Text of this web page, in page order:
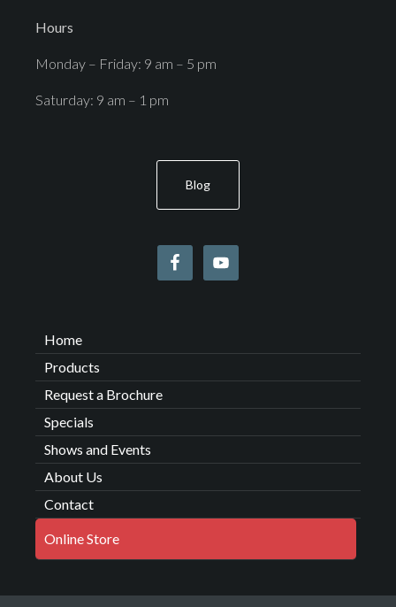
Hours
Monday – Friday: 9 am – 5 pm
Saturday: 9 am – 1 pm
Blog
Home
Products
Request a Brochure
Specials
Shows and Events
About Us
Contact
Online Store